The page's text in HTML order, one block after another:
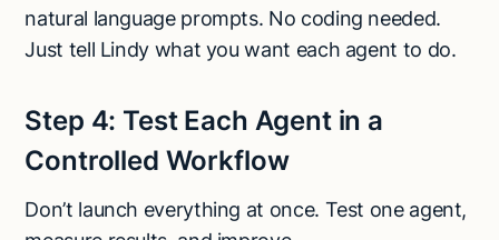
natural language prompts. No coding needed.
Just tell Lindy what you want each agent to do.
Step 4: Test Each Agent in a
Controlled Workflow
Don’t launch everything at once. Test one agent,